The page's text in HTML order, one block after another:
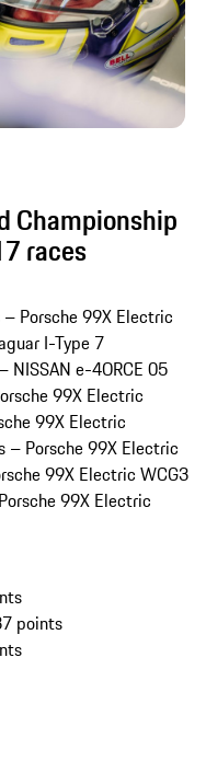
Championship
races
Porsche 99X Electric
I-Type 7
NISSAN e-4ORCE 05
99X Electric
99X Electric
– Porsche 99X Electric
99X Electric WCG3
99X Electric
points